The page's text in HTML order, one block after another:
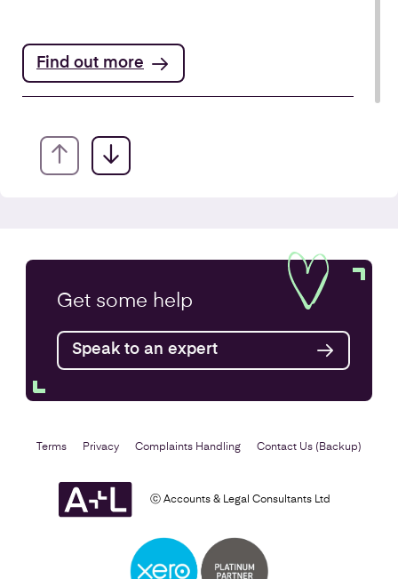
Find out more
Annual Accounts
Find out more
Get some help
Speak to an expert
ⓒ Accounts & Legal Consultants Ltd
Terms Privacy Complaints Handling Contact Us (Backup)